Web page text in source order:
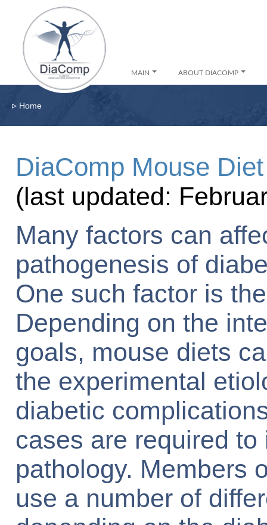
MAIN ABOUT DIACOMP
▹ Home
DiaComp Mouse
(last updated:
Many factors can
pathogenesis of
One such factor is
Depending on the
goals, mouse diets
the experimental
diabetic
cases are required to
pathology. Members
use a number of